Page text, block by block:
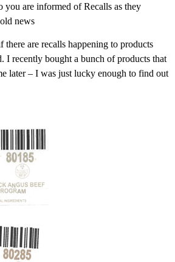
you are informed of Recalls as they
news
are recalls happening to products
I recently bought a bunch of products that
later – I was just lucky enough to find out